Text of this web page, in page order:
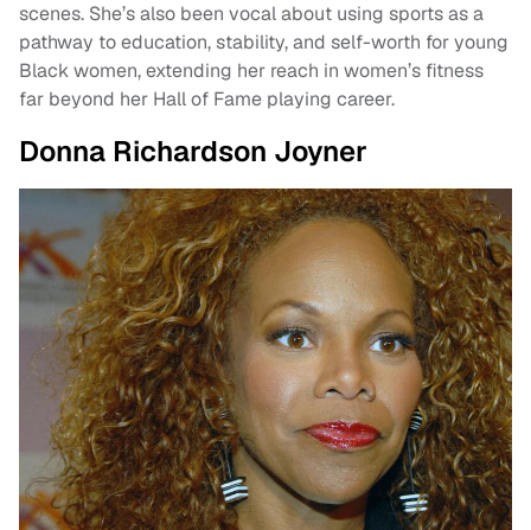
scenes. She’s also been vocal about using sports as a
pathway to education, stability, and self-worth for young
Black women, extending her reach in women’s fitness
far beyond her Hall of Fame playing career.
Donna Richardson Joyner